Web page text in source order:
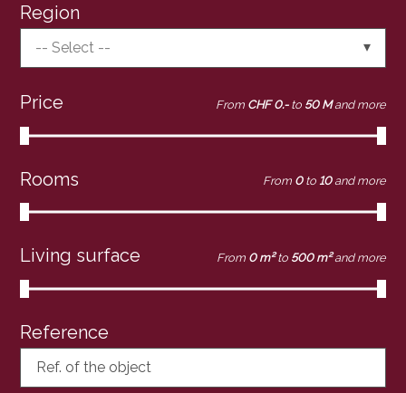
Region
-- Select --
Price From CHF 0.- to 50 M and more
Rooms From 0 to 10 and more
Living surface From 0 m² to 500 m² and more
Reference
Ref. of the object